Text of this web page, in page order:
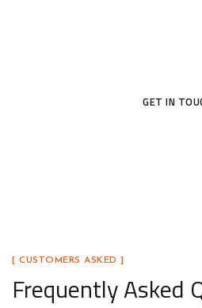
GET IN
[ CUSTOMERS ASKED ]
Frequently Asked